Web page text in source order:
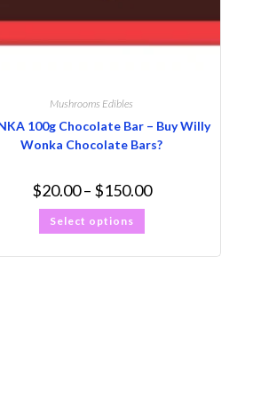
Mushrooms Edibles
100g Chocolate Bar – Buy Willy
Wonka Chocolate Bars?
$20.00– $150.00
Select options